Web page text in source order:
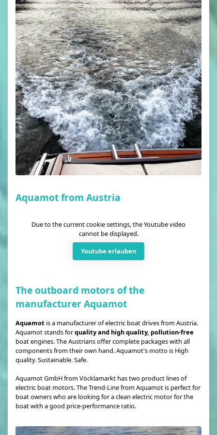
Aquamot from Austria
Due to the current cookie settings, the Youtube video
cannot be displayed.
Youtube erlauben
The outboard motors of the
manufacturer Aquamot
Aquamot is a manufacturer of electric boat drives from Austria.
Aquamot stands forquality and high quality, pollution-free
boat engines. The Austrians offer complete packages with all
components from their own hand. Aquamot's motto is High
quality. Sustainable. Safe.
Aquamot GmbH from Vöcklamarkt has two product lines of
electric boat motors. The Trend-Line from Aquamot is perfect for
boat owners who are looking for a clean electric motor for the
boat with a good price-performance ratio.